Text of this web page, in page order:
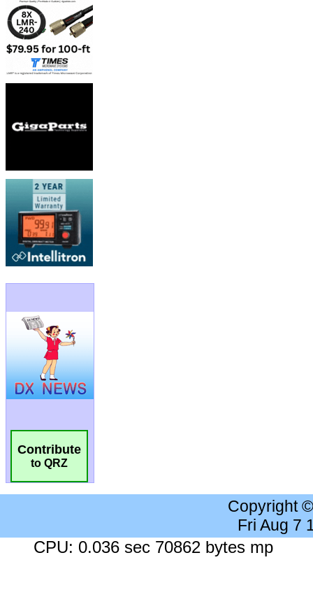
Contribute
to QRZ
Copyright
Fri Aug 7
CPU: 0.036 sec 70862 bytes mp